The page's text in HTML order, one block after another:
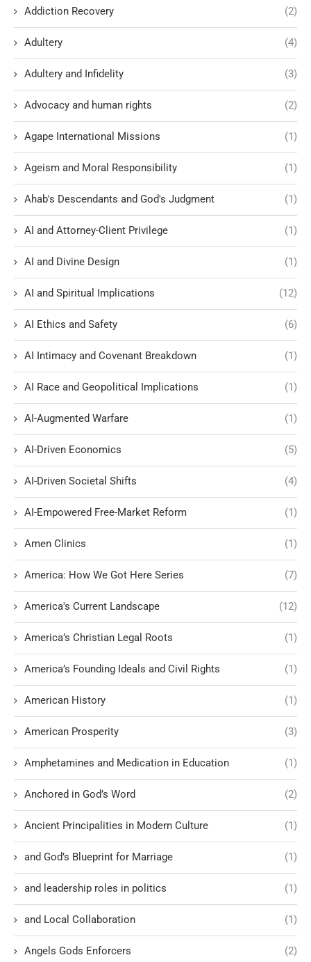
Addiction Recovery (2)
Adultery (4)
Adultery and Infidelity (3)
Advocacy and human rights (2)
Agape International Missions (1)
Ageism and Moral Responsibility (1)
Ahab's Descendants and God's Judgment (1)
AI and Attorney-Client Privilege (1)
AI and Divine Design (1)
AI and Spiritual Implications (12)
AI Ethics and Safety (6)
AI Intimacy and Covenant Breakdown (1)
AI Race and Geopolitical Implications (1)
AI-Augmented Warfare (1)
AI-Driven Economics (5)
AI-Driven Societal Shifts (4)
AI-Empowered Free-Market Reform (1)
Amen Clinics (1)
America: How We Got Here Series (7)
America's Current Landscape (12)
America’s Christian Legal Roots (1)
America’s Founding Ideals and Civil Rights (1)
American History (1)
American Prosperity (3)
Amphetamines and Medication in Education (1)
Anchored in God’s Word (2)
Ancient Principalities in Modern Culture (1)
and God’s Blueprint for Marriage (1)
and leadership roles in politics (1)
and Local Collaboration (1)
Angels Gods Enforcers (2)